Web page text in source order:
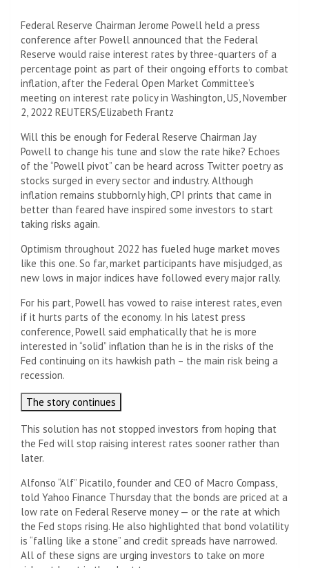
Federal Reserve Chairman Jerome Powell held a press
conference after Powell announced that the Federal
Reserve would raise interest rates by three-quarters of a
percentage point as part of their ongoing efforts to combat
inflation, after the Federal Open Market Committee’s
meeting on interest rate policy in Washington, US, November
2, 2022 REUTERS/Elizabeth Frantz
Will this be enough for Federal Reserve Chairman Jay
Powell to change his tune and slow the rate hike? Echoes
of the “Powell pivot” can be heard across Twitter poetry as
stocks surged in every sector and industry. Although
inflation remains stubbornly high, CPI prints that came in
better than feared have inspired some investors to start
taking risks again.
Optimism throughout 2022 has fueled huge market moves
like this one. So far, market participants have misjudged, as
new lows in major indices have followed every major rally.
For his part, Powell has vowed to raise interest rates, even
if it hurts parts of the economy. In his latest press
conference, Powell said emphatically that he is more
interested in “solid” inflation than he is in the risks of the
Fed continuing on its hawkish path – the main risk being a
recession.
The story continues
This solution has not stopped investors from hoping that
the Fed will stop raising interest rates sooner rather than
later.
Alfonso “Alf” Picatilo, founder and CEO of Macro Compass,
told Yahoo Finance Thursday that the bonds are priced at a
low rate on Federal Reserve money — or the rate at which
the Fed stops rising. He also highlighted that bond volatility
is “falling like a stone” and credit spreads have narrowed.
All of these signs are urging investors to take on more